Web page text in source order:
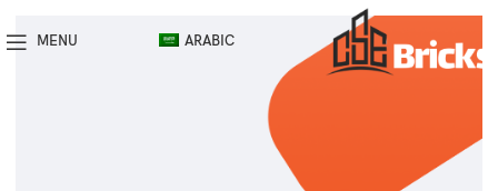
MENU ARABIC